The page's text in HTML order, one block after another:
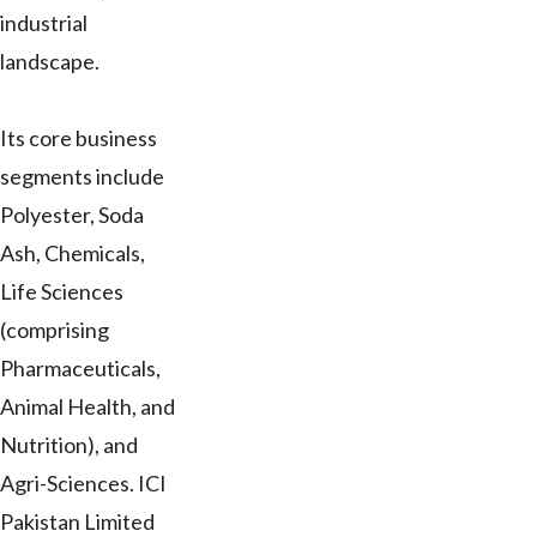
industrial
landscape.
Its core business
segments include
Polyester, Soda
Ash, Chemicals,
Life Sciences
(comprising
Pharmaceuticals,
Animal Health, and
Nutrition), and
Agri-Sciences. ICI
Pakistan Limited